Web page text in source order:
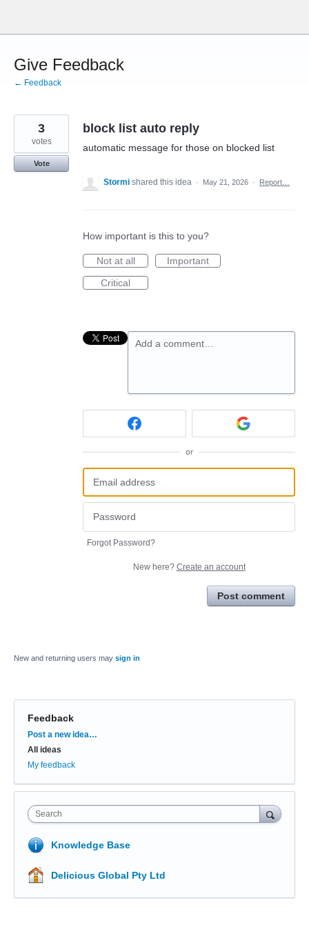
content
Give Feedback
← Feedback
block list auto reply
automatic message for those on blocked list
3
votes
Vote
Stormi shared this idea · May 21, 2026 · Report…
How important is this to you?
Not at all
Important
Critical
Add a comment…
or
Forgot Password?
New here? Create an account
Post comment
New and returning users may sign in
Feedback
Categories
Post a new idea…
All ideas
My feedback
Search
Knowledge Base
Delicious Global Pty Ltd